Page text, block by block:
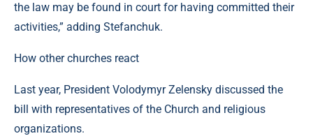
the law may be found in court for having committed their
activities,” adding Stefanchuk.
How other churches react
Last year, President Volodymyr Zelensky discussed the
bill with representatives of the Church and religious
organizations.